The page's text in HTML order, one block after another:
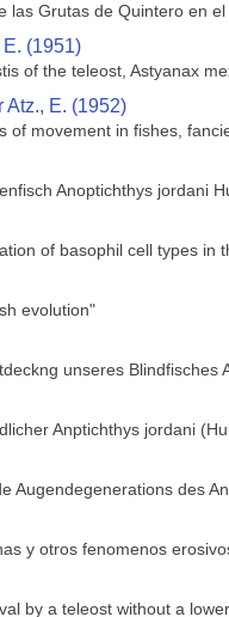
las Grutas de Quintero en
E. (1951)
of the teleost, Astyanax
Atz., E. (1952)
of movement in fishes,
Anoptichthys jordani
of basophil cell types in
evolution"
unseres Blindfisches
Anptichthys jordani
Augendegenerations des
y otros fenomenos
by a teleost without a